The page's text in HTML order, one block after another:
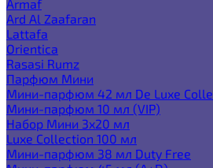
Armaf
Ard Al Zaafaran
Lattafa
Orientica
Rasasi Rumz
Парфюм Мини
Мини-парфюм 42 мл De Luxe
Мини-парфюм 10 мл (VIP)
Набор Мини 3x20 мл
Luxe Collection 100 мл
Мини-парфюм 38 мл Duty Free